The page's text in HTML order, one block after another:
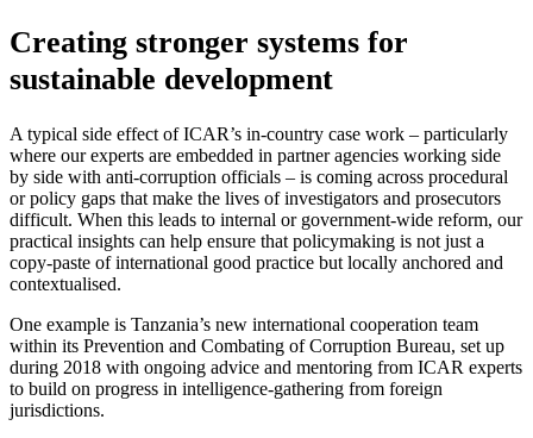
Creating stronger systems for
sustainable development
A typical side effect of ICAR’s in-country case work – particularly
where our experts are embedded in partner agencies working side
by side with anti-corruption officials – is coming across procedural
or policy gaps that make the lives of investigators and prosecutors
difficult. When this leads to internal or government-wide reform, our
practical insights can help ensure that policymaking is not just a
copy-paste of international good practice but locally anchored and
contextualised.
One example is Tanzania’s new international cooperation team
within its Prevention and Combating of Corruption Bureau, set up
during 2018 with ongoing advice and mentoring from ICAR experts
to build on progress in intelligence-gathering from foreign
jurisdictions.